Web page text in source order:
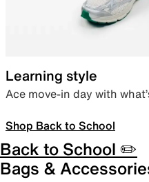
Learning style
Ace move-in day with
Shop Back to School
Back to School ✏️
Bags &